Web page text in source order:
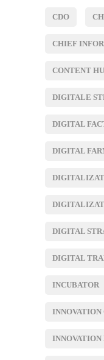
CDO
CHIEF
CONTENT
DIGITALE
DIGITAL
DIGITAL
DIGITAL
DIGITAL
INCUBATOR
INNOVATION
INNOVATION